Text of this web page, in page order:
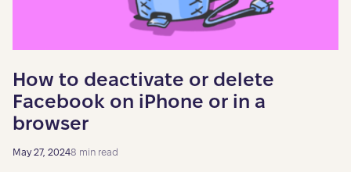
How to deactivate or delete
Facebook on iPhone or in a
browser
May 27, 20248 min read